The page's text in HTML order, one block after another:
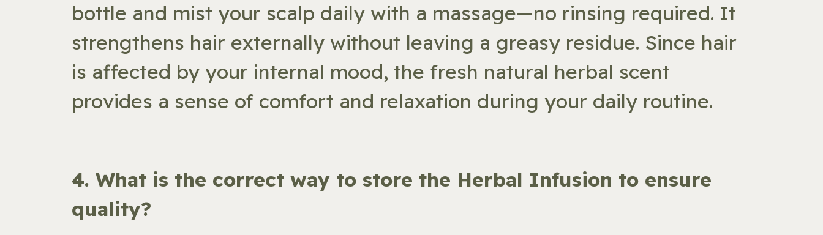
bottle and mist your scalp daily with a massage—no rinsing required. It
strengthens hair externally without leaving a greasy residue. Since hair
is affected by your internal mood, the fresh natural herbal scent
provides a sense of comfort and relaxation during your daily routine.
​4. What is the correct way to store the Herbal Infusion to ensure
quality?